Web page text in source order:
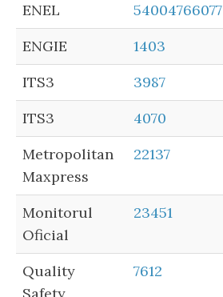
ENEL
54004766077
ENGIE
1403
ITS3
3987
ITS3
4070
Metropolitan
Maxpress
22137
Monitorul
Oficial
23451
Quality
7612